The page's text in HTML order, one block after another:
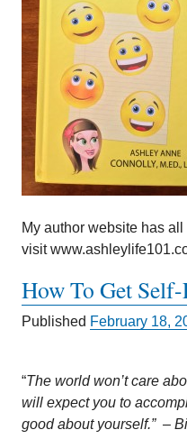
My author website has
visit
How To Get Self-
Published February 18,
“The world won’t care
will expect you to
good about yourself.” –